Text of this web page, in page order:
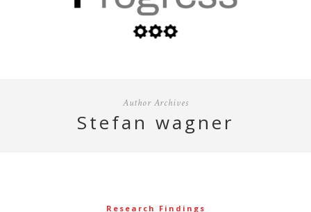
Author Archives
stefan wagner
Research Findings